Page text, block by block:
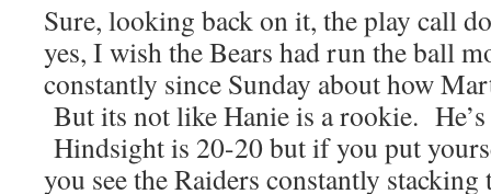
Sure, looking back on it, the play call
yes, I wish the Bears had run the ball
constantly since Sunday about how
But its not like Hanie is a rookie. He’s
Hindsight is 20-20 but if you put
you see the Raiders constantly